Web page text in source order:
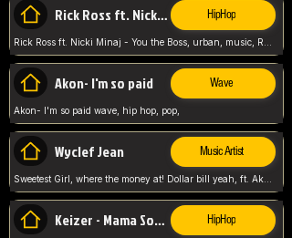
Rick Ross ft. Nicki Minaj - You the Boss HipHop
Akon- I'm so paid Wave
Akon- I'm so paid wave, hip hop, pop,
Wyclef Jean Music Artist
Sweetest Girl, where the money at! Dollar bill yeah, ft. Akon, Lil Wayne, Niia, pop, guitar music, Usa, pop song,
Keizer - Mama Sorry HipHop